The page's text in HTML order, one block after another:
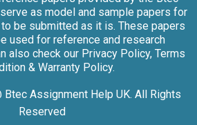
as model and sample papers for
be submitted as it is. These papers
used for reference and research
also check our Privacy Policy, Terms
& Warranty Policy.
Assignment Help UK. All Rights
Reserved